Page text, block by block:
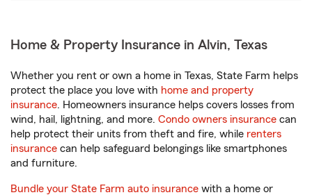
Home & Property Insurance in Alvin, Texas
Whether you rent or own a home in Texas, State Farm helps
protect the place you love with home and property
insurance. Homeowners insurance helps covers losses from
wind, hail, lightning, and more. Condo owners insurance can
help protect their units from theft and fire, while renters
insurance can help safeguard belongings like smartphones
and furniture.
Bundle your State Farm auto insurance with a home or